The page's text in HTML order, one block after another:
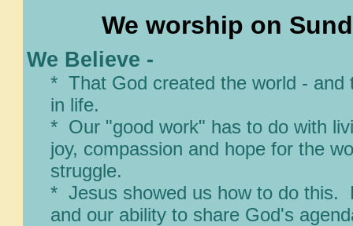
We worship on
We Believe -
* That God created the world - and
in life.
* Our "good work" has to do with
joy, compassion and hope for the
struggle.
* Jesus showed us how to do this.
and our ability to share God's